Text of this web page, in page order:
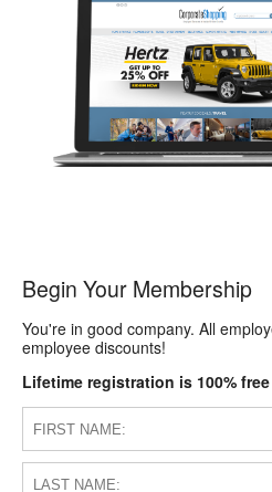
Begin Your Membership
You're in good company. All
employee discounts!
Lifetime registration is 100%